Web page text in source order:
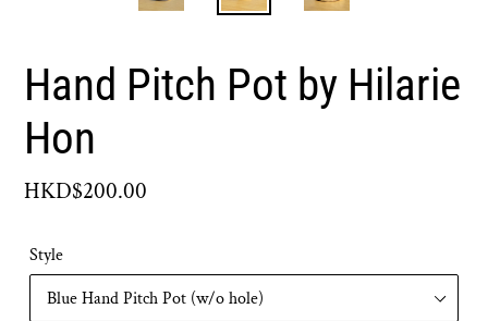
Hand Pitch Pot by Hilarie
Hon
Regular
HKD$200.00
Style